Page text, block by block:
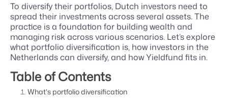
To diversify their portfolios, Dutch investors need to
spread their investments across several assets. The
practice is a foundation for building wealth and
managing risk across various scenarios. Let’s explore
what portfolio diversification is, how investors in the
Netherlands can diversify, and how Yieldfund fits in.
Table of Contents
What's portfolio diversification